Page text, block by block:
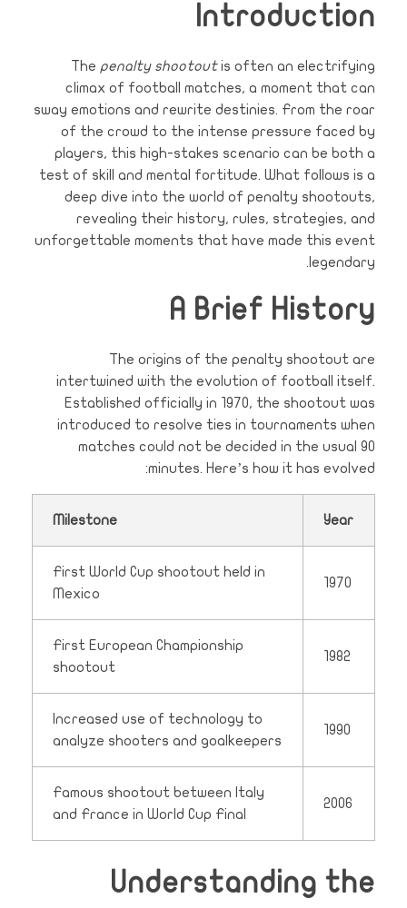
Introduction
The penalty shootoutis often an electrifying
climax of football matches, a moment that can
sway emotions and rewrite destinies. From the roar
of the crowd to the intense pressure faced by
players, this high-stakes scenario can be both a
test of skill and mental fortitude. What follows is a
deep dive into the world of penalty shootouts,
revealing their history, rules, strategies, and
unforgettable moments that have made this event
legendary.
A Brief History
The origins of the penalty shootout are
intertwined with the evolution of football itself.
Established officially in 1970, the shootout was
introduced to resolve ties in tournaments when
matches could not be decided in the usual 90
minutes. Here’s how it has evolved:
Year
Milestone
1970
First World Cup shootout held in
Mexico
1982
First European Championship
shootout
1990
Increased use of technology to
analyze shooters and goalkeepers
2006
Famous shootout between Italy
and France in World Cup Final
Understanding the